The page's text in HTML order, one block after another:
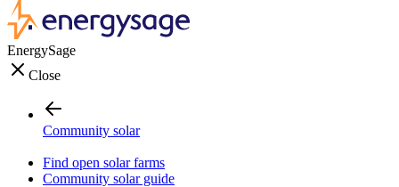
EnergySage
Close
Community solar
Find open solar farms
Community solar guide